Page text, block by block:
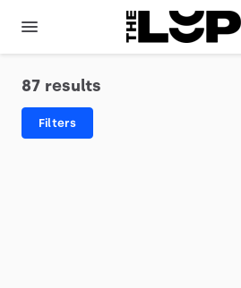
87 results
Filters